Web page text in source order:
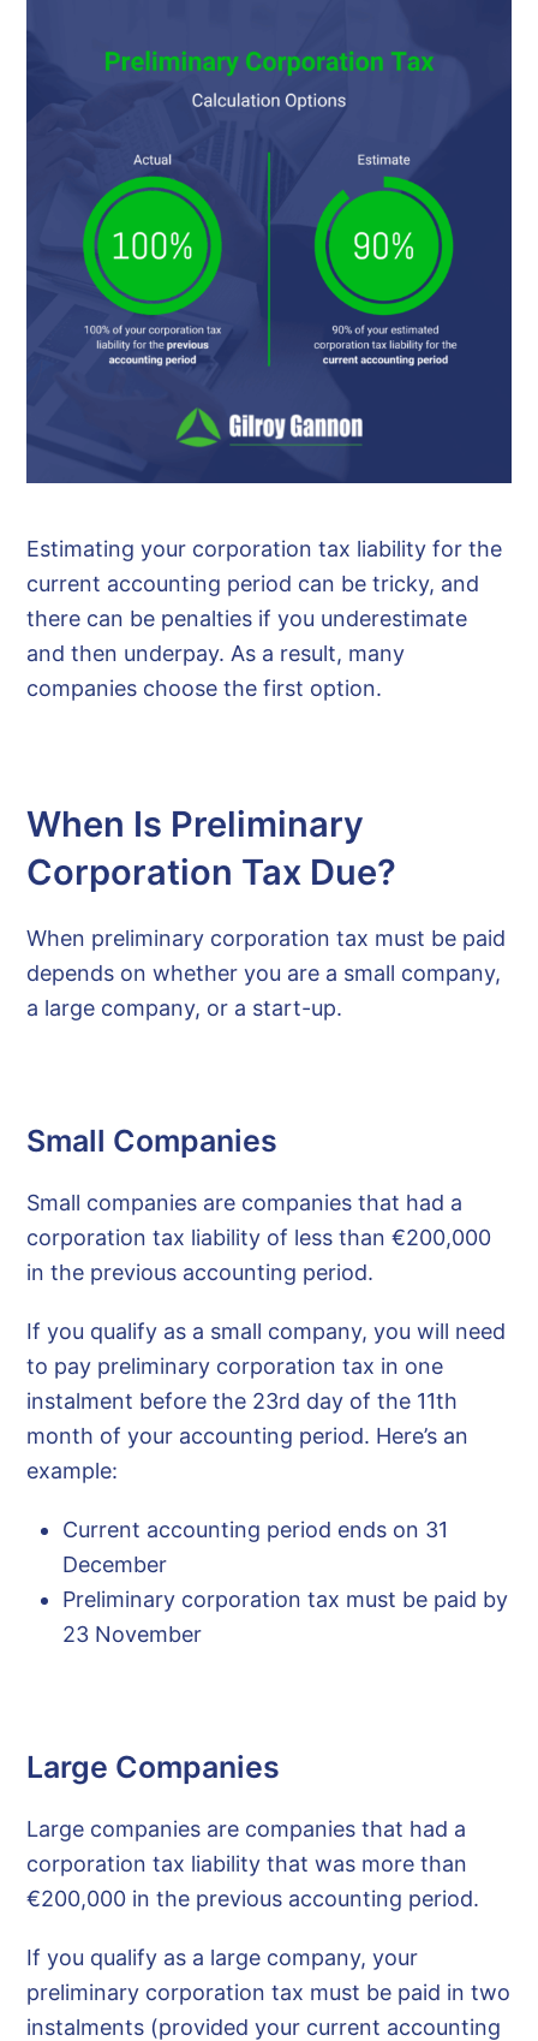
Estimating your corporation tax liability for the
current accounting period can be tricky, and
there can be penalties if you underestimate
and then underpay. As a result, many
companies choose the first option.
When Is Preliminary
Corporation Tax Due?
When preliminary corporation tax must be paid
depends on whether you are a small company,
a large company, or a start-up.
Small Companies
Small companies are companies that had a
corporation tax liability of less than €200,000
in the previous accounting period.
If you qualify as a small company, you will need
to pay preliminary corporation tax in one
instalment before the 23rd day of the 11th
month of your accounting period. Here’s an
example:
Current accounting period ends on 31
December
Preliminary corporation tax must be paid by
23 November
Large Companies
Large companies are companies that had a
corporation tax liability that was more than
€200,000 in the previous accounting period.
If you qualify as a large company, your
preliminary corporation tax must be paid in two
instalments (provided your current accounting